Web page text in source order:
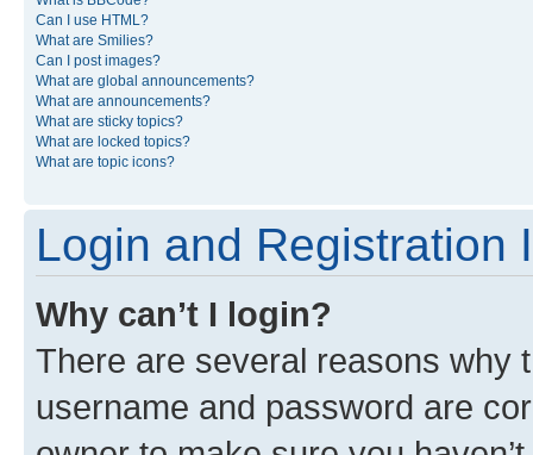
Can I use HTML?
What are Smilies?
Can I post images?
What are global announcements?
What are announcements?
What are sticky topics?
What are locked topics?
What are topic icons?
Login and Registration
Why can’t I login?
There are several reasons why
username and password are